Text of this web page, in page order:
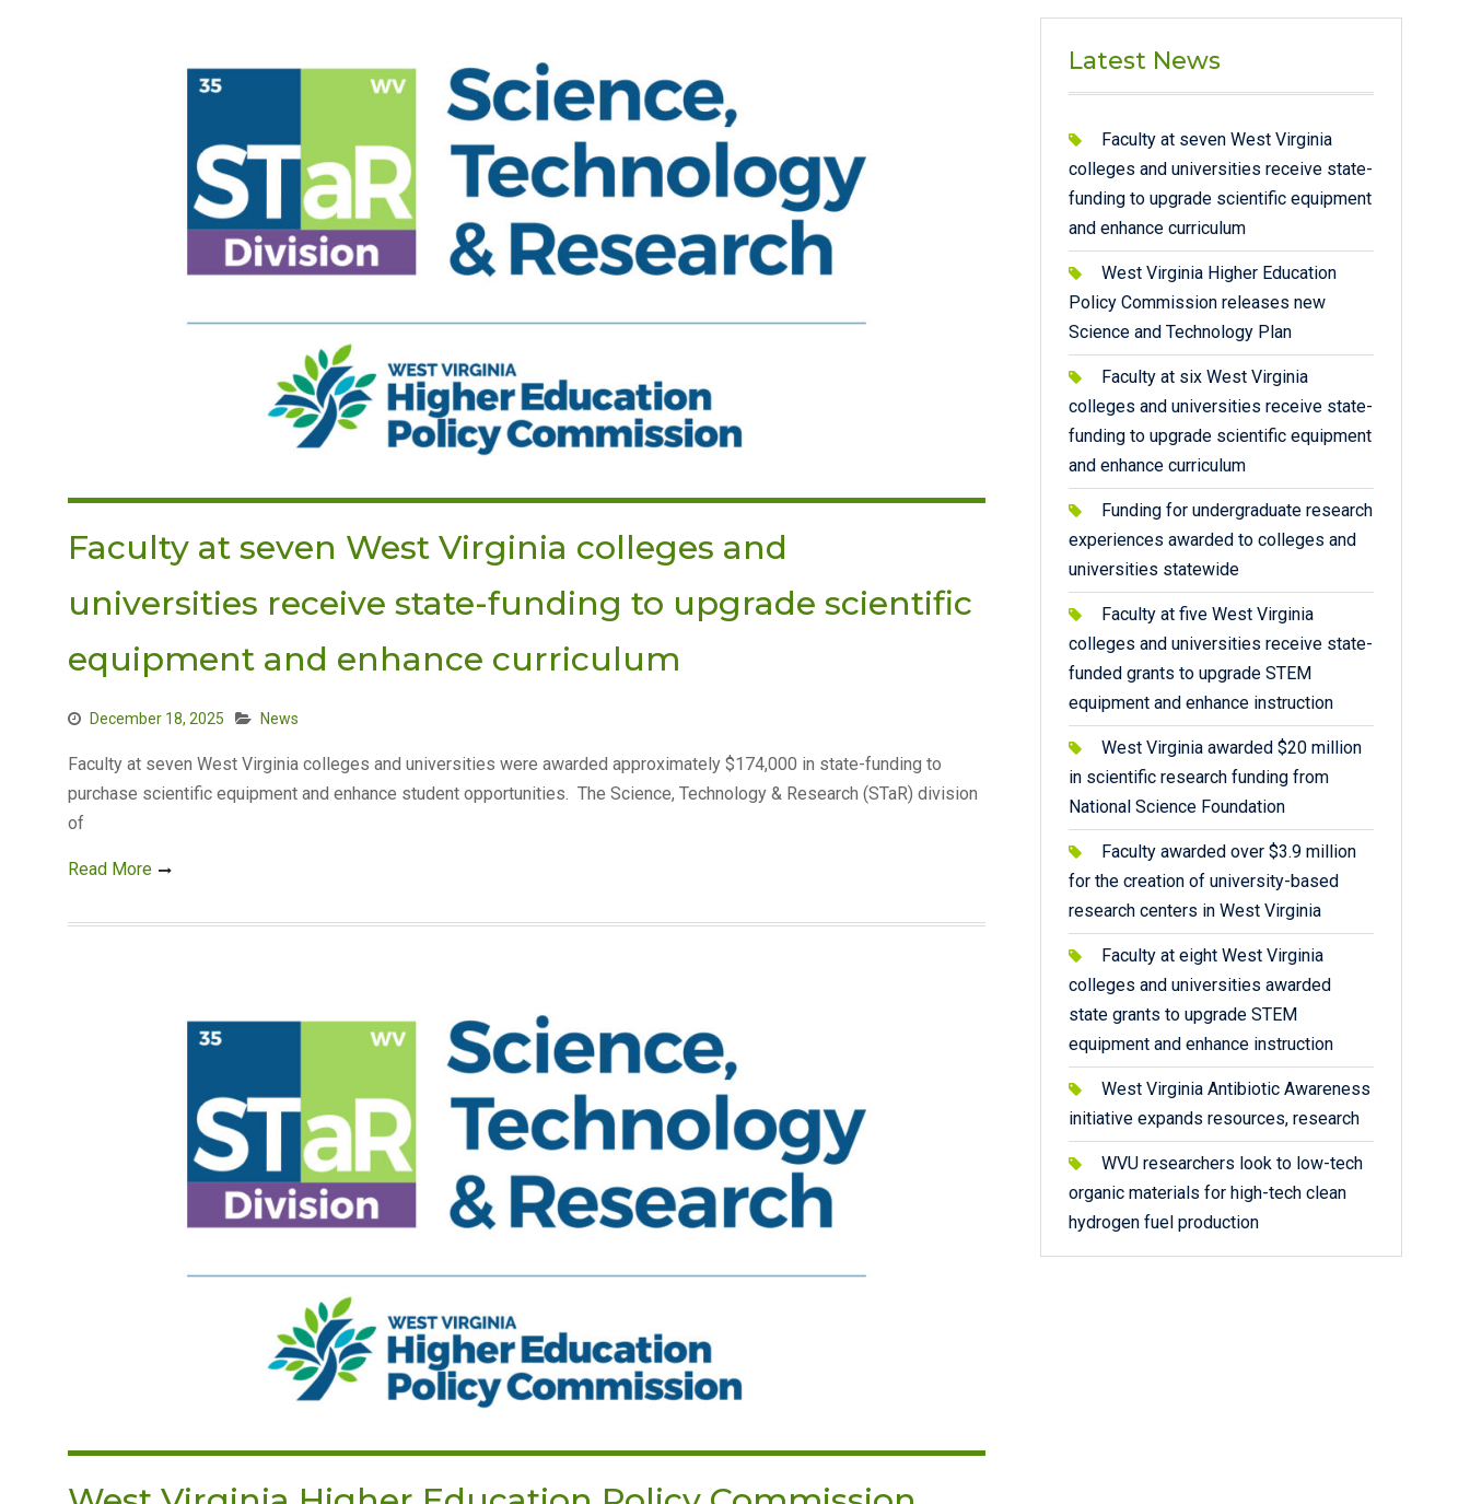
Faculty at seven West Virginia colleges and
universities receive state-funding to upgrade scientific
equipment and enhance curriculum
December 18, 2025 News
Faculty at seven West Virginia colleges and universities were awarded approximately $174,000 in state-funding to
purchase scientific equipment and enhance student opportunities. The Science, Technology & Research (STaR) division
of
Read More
Latest News
Faculty at seven West Virginia
colleges and universities receive state-
funding to upgrade scientific equipment
and enhance curriculum
West Virginia Higher Education
Policy Commission releases new
Science and Technology Plan
Faculty at six West Virginia
colleges and universities receive state-
funding to upgrade scientific equipment
and enhance curriculum
Funding for undergraduate research
experiences awarded to colleges and
universities statewide
Faculty at five West Virginia
colleges and universities receive state-
funded grants to upgrade STEM
equipment and enhance instruction
West Virginia awarded $20 million
in scientific research funding from
National Science Foundation
Faculty awarded over $3.9 million
for the creation of university-based
research centers in West Virginia
Faculty at eight West Virginia
colleges and universities awarded
state grants to upgrade STEM
equipment and enhance instruction
West Virginia Antibiotic Awareness
initiative expands resources, research
WVU researchers look to low-tech
organic materials for high-tech clean
hydrogen fuel production